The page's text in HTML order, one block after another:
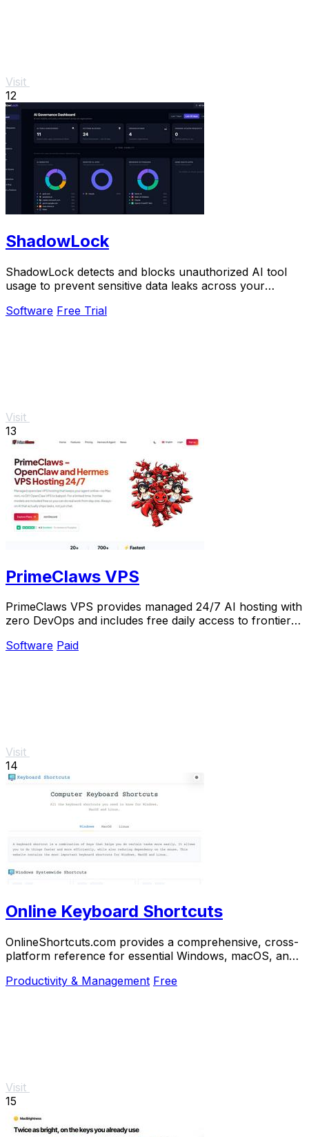
Visit
12
ShadowLock
ShadowLock detects and blocks unauthorized AI tool
usage to prevent sensitive data leaks across your
Software Free Trial
Visit
13
PrimeClaws VPS
PrimeClaws VPS provides managed 24/7 AI hosting with
zero DevOps and includes free daily access to frontier
Software Paid
Visit
14
Online Keyboard Shortcuts
OnlineShortcuts.com provides a comprehensive, cross-
platform reference for essential Windows, macOS, and
Productivity & Management Free
Visit
15